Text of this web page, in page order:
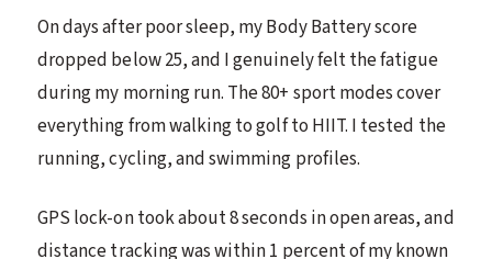
On days after poor sleep, my Body Battery score
dropped below 25, and I genuinely felt the fatigue
during my morning run. The 80+ sport modes cover
everything from walking to golf to HIIT. I tested the
running, cycling, and swimming profiles.
GPS lock-on took about 8 seconds in open areas, and
distance tracking was within 1 percent of my known